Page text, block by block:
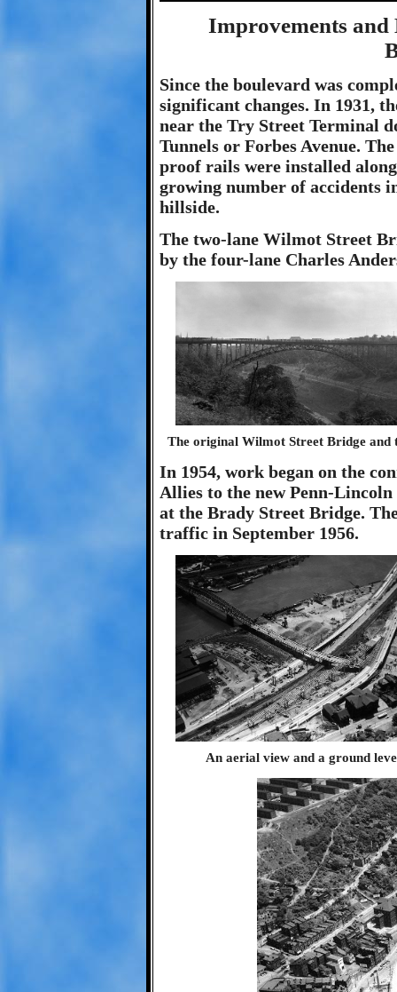
Improvements and
Since the boulevard was
significant changes. In 1931,
near the Try Street Terminal
Tunnels or Forbes Avenue.
proof rails were installed
growing number of accidents
hillside.
The two-lane Wilmot Street
by the four-lane Charles
The original Wilmot Street Bridge and
In 1954, work began on the
Allies to the new Penn-
at the Brady Street Bridge.
traffic in September 1956.
An aerial view and a ground